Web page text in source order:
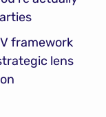
framework
lens